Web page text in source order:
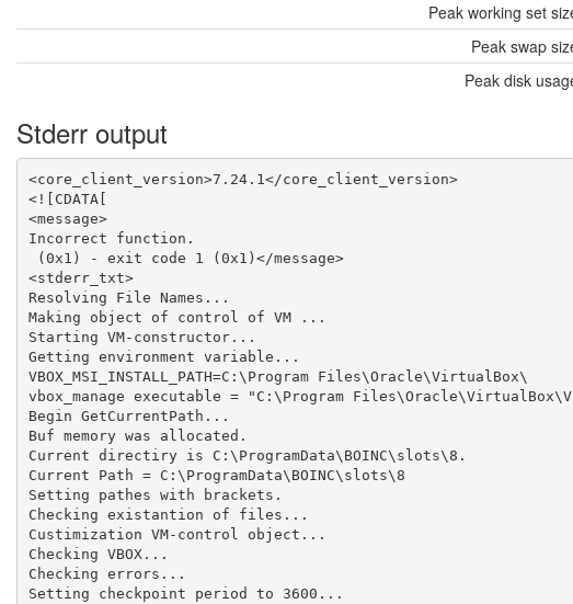
Peak working set
Peak swap
Peak disk
Stderr output
<core_client_version>7.24.1</core_client_version>
<![CDATA[
<message>
Incorrect function.
(0x1) - exit code 1 (0x1)</message>
<stderr_txt>
Resolving File Names...
Making object of control of VM ...
Starting VM-constructor...
Getting environment variable...
VBOX_MSI_INSTALL_PATH=C:\Program Files\Oracle\VirtualBox\
vbox_manage executable = "C:\Program
Begin GetCurrentPath...
Buf memory was allocated.
Current directiry is C:\ProgramData\BOINC\slots\8.
Current Path = C:\ProgramData\BOINC\slots\8
Setting pathes with brackets.
Checking existantion of files...
Custimization VM-control object...
Checking VBOX...
Checking errors...
Setting checkpoint period to 3600...